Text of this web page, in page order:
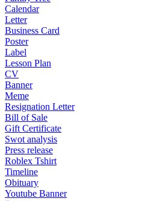
Calendar
Letter
Business Card
Poster
Label
Lesson Plan
CV
Banner
Meme
Resignation Letter
Bill of Sale
Gift Certificate
Swot analysis
Press release
Roblex Tshirt
Timeline
Obituary
Youtube Banner